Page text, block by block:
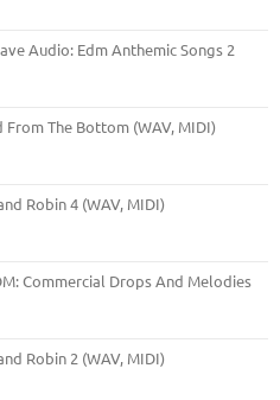
Audio: Edm Anthemic Songs 2
From The Bottom (WAV, MIDI)
Robin 4 (WAV, MIDI)
Commercial Drops And Melodies
Robin 2 (WAV, MIDI)